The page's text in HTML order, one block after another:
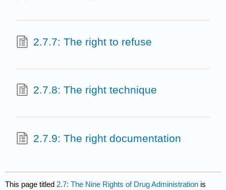
2.7.7: The right to refuse
2.7.8: The right technique
2.7.9: The right documentation
This page titled 2.7: The Nine Rights of Drug Administration is